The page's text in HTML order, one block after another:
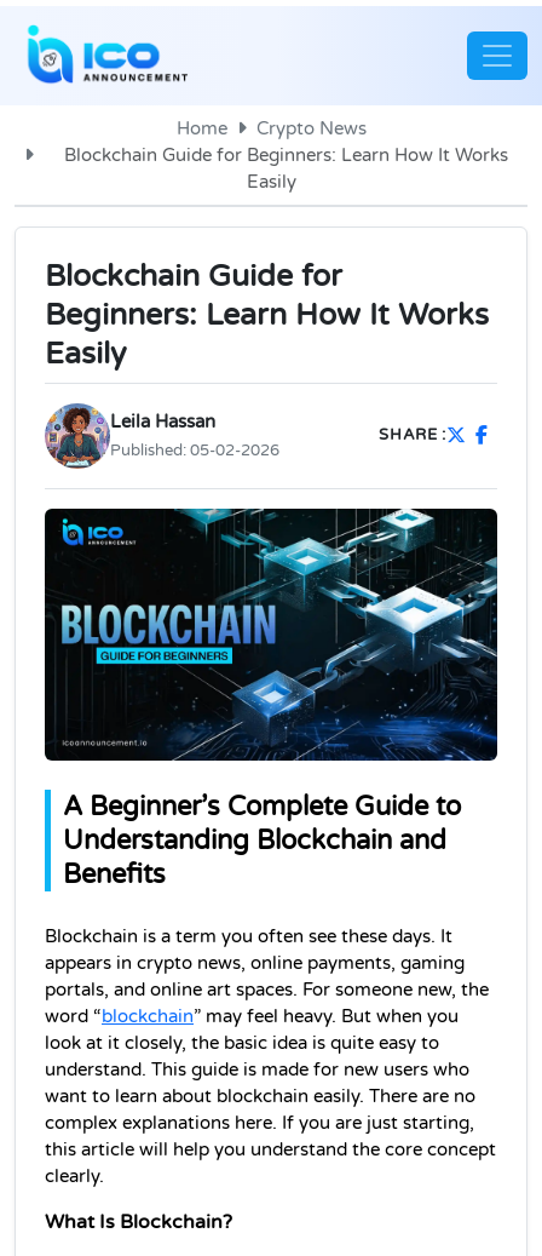
Home
Crypto News
Blockchain Guide for Beginners: Learn How It Works
Easily
Blockchain Guide for
Beginners: Learn How It Works
Easily
Leila Hassan
Published:05-02-2026
SHARE :
A Beginner’s Complete Guide to
Understanding Blockchain and
Benefits
Blockchain is a term you often see these days. It
appears in crypto news, online payments, gaming
portals, and online art spaces. For someone new, the
word “blockchain” may feel heavy. But when you
look at it closely, the basic idea is quite easy to
understand. This guide is made for new users who
want to learn about blockchain easily. There are no
complex explanations here. If you are just starting,
this article will help you understand the core concept
clearly.
What Is Blockchain?